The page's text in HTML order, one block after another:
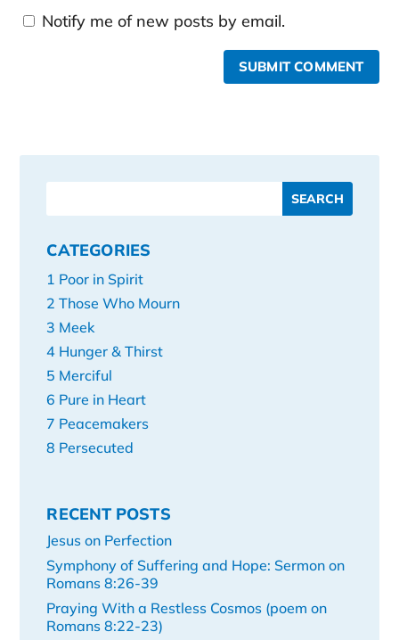
Notify me of new posts by email.
SUBMIT COMMENT
CATEGORIES
1 Poor in Spirit
2 Those Who Mourn
3 Meek
4 Hunger & Thirst
5 Merciful
6 Pure in Heart
7 Peacemakers
8 Persecuted
RECENT POSTS
Jesus on Perfection
Symphony of Suffering and Hope: Sermon on
Romans 8:26-39
Praying With a Restless Cosmos (poem on
Romans 8:22-23)